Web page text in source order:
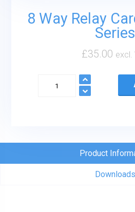
8 Way Relay
Series
£35.00 excl.
Product
Downloads